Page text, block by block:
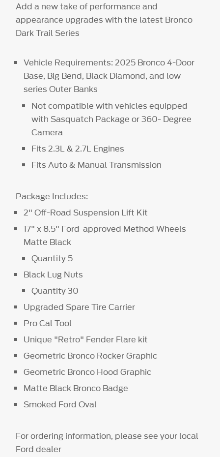
Add a new take of performance and
appearance upgrades with the latest Bronco
Dark Trail Series
Vehicle Requirements: 2025 Bronco 4-Door
Base, Big Bend, Black Diamond, and low
series Outer Banks
Not compatible with vehicles equipped
with Sasquatch Package or 360- Degree
Camera
Fits 2.3L & 2.7L Engines
Fits Auto & Manual Transmission
Package Includes:
2" Off-Road Suspension Lift Kit
17" x 8.5" Ford-approved Method Wheels -
Matte Black
Quantity 5
Black Lug Nuts
Quantity 30
Upgraded Spare Tire Carrier
Pro Cal Tool
Unique "Retro" Fender Flare kit
Geometric Bronco Rocker Graphic
Geometric Bronco Hood Graphic
Matte Black Bronco Badge
Smoked Ford Oval
For ordering information, please see your local
Ford dealer